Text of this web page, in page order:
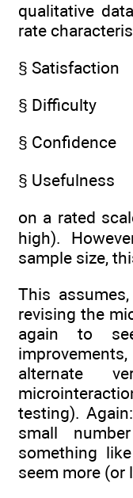
qualitative
rate
§ Satisfaction
§ Difficulty
§ Confidence
§ Usefulness
on a rated
high).
sample size,
This
revising the
again to
alternate
testing).
small
something
seem more